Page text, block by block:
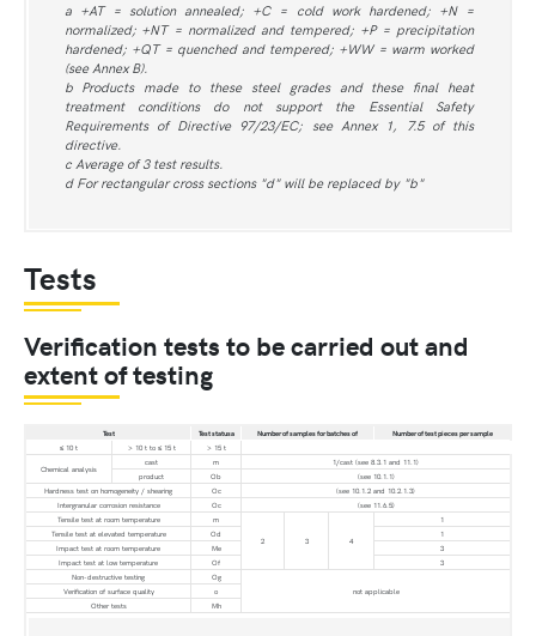
a +AT = solution annealed; +C = cold work hardened; +N =
normalized; +NT = normalized and tempered; +P = precipitation
hardened; +QT = quenched and tempered; +WW = warm worked
(see Annex B).
b Products made to these steel grades and these final heat
treatment conditions do not support the Essential Safety
Requirements of Directive 97/23/EC; see Annex 1, 7.5 of this
directive.
c Average of 3 test results.
d For rectangular cross sections "d" will be replaced by "b"
Tests
Verification tests to be carried out and
extent of testing
Test Test statusa Number of samples for batches of
Number of test pieces per sample
≤ 10 t
> 10 t to ≤ 15 t
> 15 t
Chemical analysis
cast m
1/cast (see 8.3.1 and 11.1)
product
Ob
(see 10.1.1)
Hardness test on homogeneity / shearing
Oc
(see 10.1.2 and 10.2.1.3)
Intergranular corrosion resistance
Oc
(see 11.6.5)
Tensile test at room temperature
m
2
3 4
1
Tensile test at elevated temperature
Od
1
Impact test at room temperature
Me
3
Impact test at low temperature
Of
3
Non-destructive testing
Og
not applicable
Verification of surface quality
o
Other tests
Mh